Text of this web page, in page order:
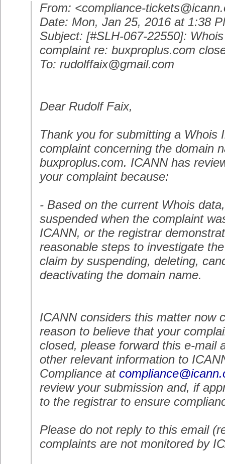
From: <compliance-
Date: Mon, Jan 25, 2016 at 1:38
Subject: [#SLH-067-22550]:
complaint re: buxproplus.com
To: rudolffaix@gmail.com
Dear Rudolf Faix,
Thank you for submitting a Whois
complaint concerning the domain
buxproplus.com. ICANN has
your complaint because:
- Based on the current Whois
suspended when the complaint
ICANN, or the registrar
reasonable steps to investigate
claim by suspending, deleting,
deactivating the domain name.
ICANN considers this matter now
reason to believe that your
closed, please forward this e-mail
other relevant information to
Compliance at
review your submission and, if
to the registrar to ensure
Please do not reply to this email
complaints are not monitored by